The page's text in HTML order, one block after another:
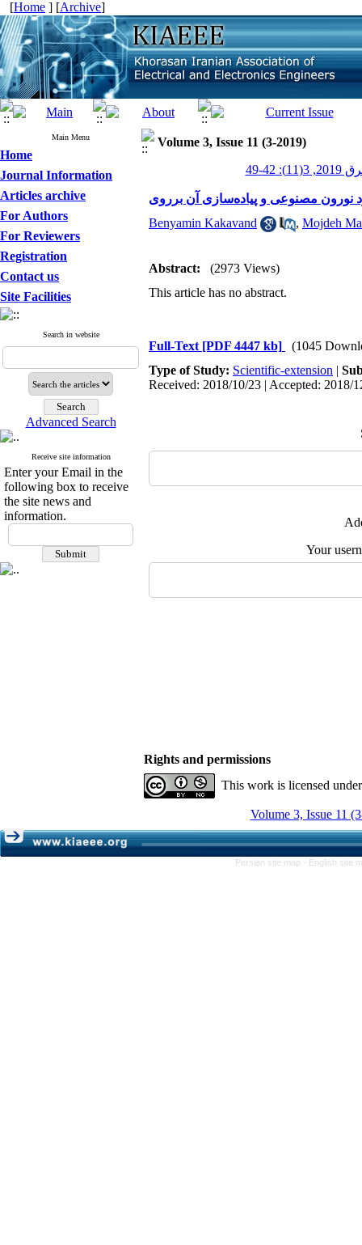
[Home ] [Archive]
Main Menu
Home
Journal Information
Articles archive
For Authors
For Reviewers
Registration
Contact us
Site Facilities
Search in website
Advanced Search
Receive site information
Enter your Email in the
following box to receive
the site news and
information.
Volume 3, Issue 11 (3-2019)
42-49
Benyamin Kakavand , Mojdeh
Abstract:
(2973 Views)
This article has no abstract.
Full-Text [PDF 4447 kb]
(1045
Type of Study: Scientific-extension |
Received: 2018/10/23 | Accepted: 2018/
Your
Rights and permissions
This work is licensed
Volume 3, Issue 11
Persian site map - English site